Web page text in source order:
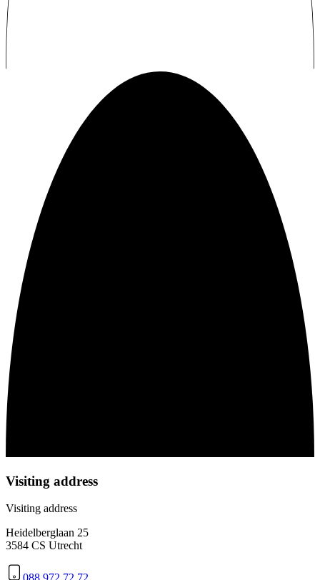
Visiting address
Visiting address
Heidelberglaan 25
3584 CS Utrecht